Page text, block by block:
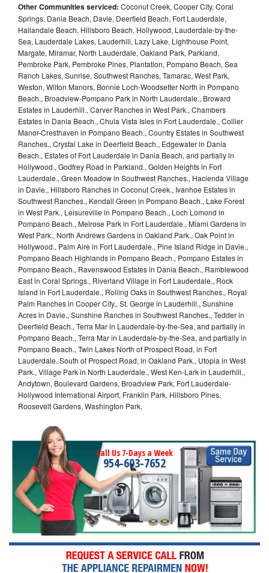
Other Communities serviced: Coconut Creek, Cooper City, Coral
Springs, Dania Beach, Davie, Deerfield Beach, Fort Lauderdale,
Hallandale Beach, Hillsboro Beach, Hollywood, Lauderdale-by-the-
Sea, Lauderdale Lakes, Lauderhill, Lazy Lake, Lighthouse Point,
Margate, Miramar, North Lauderdale, Oakland Park, Parkland,
Pembroke Park, Pembroke Pines, Plantation, Pompano Beach, Sea
Ranch Lakes, Sunrise, Southwest Ranches, Tamarac, West Park,
Weston, Wilton Manors, Bonnie Loch-Woodsetter North in Pompano
Beach., Broadview-Pompano Park in North Lauderdale., Broward
Estates in Lauderhill., Carver Ranches in West Park., Chambers
Estates in Dania Beach., Chula Vista Isles in Fort Lauderdale., Collier
Manor-Cresthaven in Pompano Beach., Country Estates in Southwest
Ranches., Crystal Lake in Deerfield Beach., Edgewater in Dania
Beach., Estates of Fort Lauderdale in Dania Beach, and partially in
Hollywood., Godfrey Road in Parkland., Golden Heights in Fort
Lauderdale., Green Meadow in Southwest Ranches., Hacienda Village
in Davie., Hillsboro Ranches in Coconut Creek., Ivanhoe Estates in
Southwest Ranches., Kendall Green in Pompano Beach., Lake Forest
in West Park., Leisureville in Pompano Beach., Loch Lomond in
Pompano Beach., Melrose Park in Fort Lauderdale., Miami Gardens in
West Park., North Andrews Gardens in Oakland Park., Oak Point in
Hollywood., Palm Aire in Fort Lauderdale., Pine Island Ridge in Davie.,
Pompano Beach Highlands in Pompano Beach., Pompano Estates in
Pompano Beach., Ravenswood Estates in Dania Beach., Ramblewood
East in Coral Springs., Riverland Village in Fort Lauderdale., Rock
Island in Fort Lauderdale., Rolling Oaks in Southwest Ranches., Royal
Palm Ranches in Cooper City., St. George in Lauderhill., Sunshine
Acres in Davie., Sunshine Ranches in Southwest Ranches., Tedder in
Deerfield Beach., Terra Mar in Lauderdale-by-the-Sea, and partially in
Pompano Beach., Terra Mar in Lauderdale-by-the-Sea, and partially in
Pompano Beach., Twin Lakes North of Prospect Road, in Fort
Lauderdale. South of Prospect Road, in Oakland Park., Utopia in West
Park., Village Park in North Lauderdale., West Ken-Lark in Lauderhill.,
Andytown, Boulevard Gardens, Broadview Park, Fort Lauderdale-
Hollywood International Airport, Franklin Park, Hillsboro Pines,
Roosevelt Gardens, Washington Park,
Call Us 7-Days a Week
954-603-7652